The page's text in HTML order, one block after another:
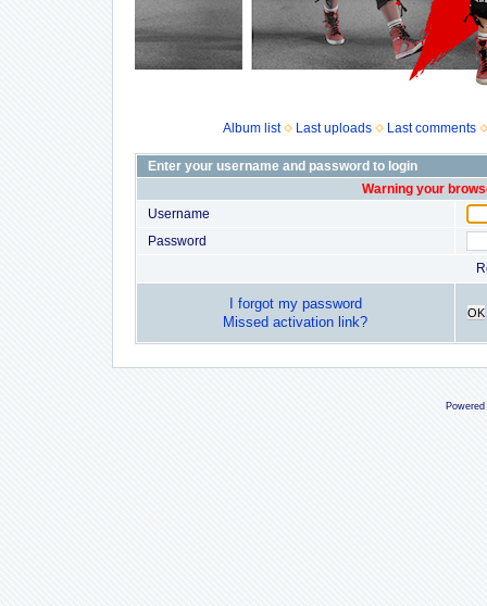
Album list Last uploads Last comments
Enter your username and password to login
Warning your
Username
Password
I forgot my password
Missed activation link?
OK